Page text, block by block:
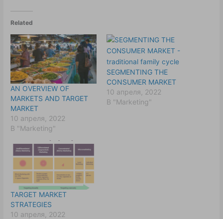
Related
AN OVERVIEW OF
MARKETS AND TARGET
MARKET
10 апреля, 2022
В "Marketing"
SEGMENTING THE
CONSUMER MARKET
10 апреля, 2022
В "Marketing"
TARGET MARKET
STRATEGIES
10 апреля, 2022